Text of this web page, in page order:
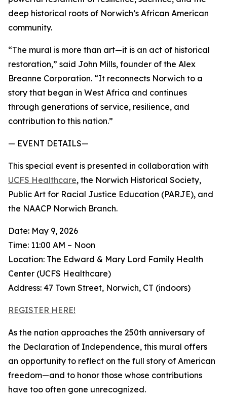
deep historical roots of Norwich’s African American
community.
“The mural is more than art—it is an act of historical
restoration,” said John Mills, founder of the Alex
Breanne Corporation. “It reconnects Norwich to a
story that began in West Africa and continues
through generations of service, resilience, and
contribution to this nation.”
— EVENT DETAILS—
This special event is presented in collaboration with
UCFS Healthcare, the Norwich Historical Society,
Public Art for Racial Justice Education (PARJE), and
the NAACP Norwich Branch.
Date: May 9, 2026
Time: 11:00 AM – Noon
Location: The Edward & Mary Lord Family Health
Center (UCFS Healthcare)
Address: 47 Town Street, Norwich, CT (indoors)
REGISTER HERE!
As the nation approaches the 250th anniversary of
the Declaration of Independence, this mural offers
an opportunity to reflect on the full story of American
freedom—and to honor those whose contributions
have too often gone unrecognized.